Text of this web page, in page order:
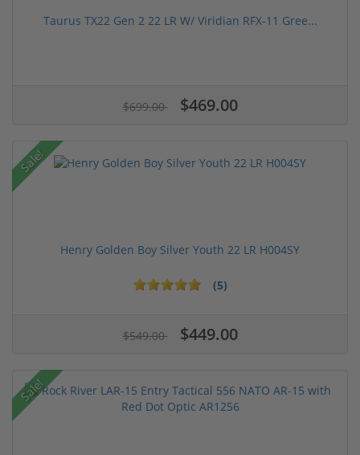
Taurus TX22 Gen 2 22 LR W/ Viridian RFX-11 Gree...
$699.00 $469.00
Sale!
Henry Golden Boy Silver Youth 22 LR H004SY
(5)
$549.00 $449.00
Sale!